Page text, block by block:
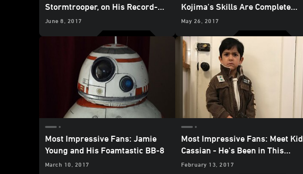
Stormtrooper, on His Record-
Breaking Marathon Missions
June 8, 2017
Kojima's Skills Are Complete
with Her Giant-Size Lightsaber
May 26, 2017
Most Impressive Fans: Jamie
Young and His Foamtastic BB-8
March 10, 2017
Most Impressive Fans: Meet Kid
Cassian - He's Been in This
Fight Since He Was Six Years
February 13, 2017